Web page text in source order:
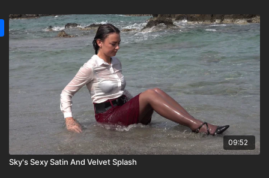
09:52
Sky's Sexy Satin And Velvet Splash